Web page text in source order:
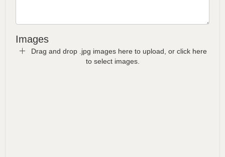
Images
Drag and drop .jpg images here to upload, or click here
to select images.